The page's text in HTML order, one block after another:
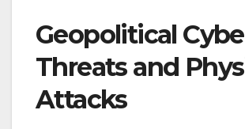
Geopolitical
Threats and
Attacks